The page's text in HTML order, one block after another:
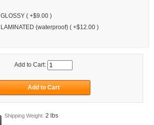
GLOSSY ( +$9.00 )
LAMINATED (waterproof) ( +$12.00 )
Add to Cart:
Shipping Weight: 2 lbs